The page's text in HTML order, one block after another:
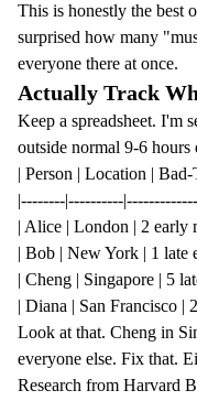
This is honestly the best
surprised how many
everyone there at once.
Actually Track
Keep a spreadsheet. I'm
outside normal 9-6 hours
| Person | Location |
|--------|----------
| Alice | London | 2 early
| Bob | New York | 1 late
| Cheng | Singapore | 5
| Diana | San Francisco |
Look at that. Cheng in
everyone else. Fix that.
Research from Harvard